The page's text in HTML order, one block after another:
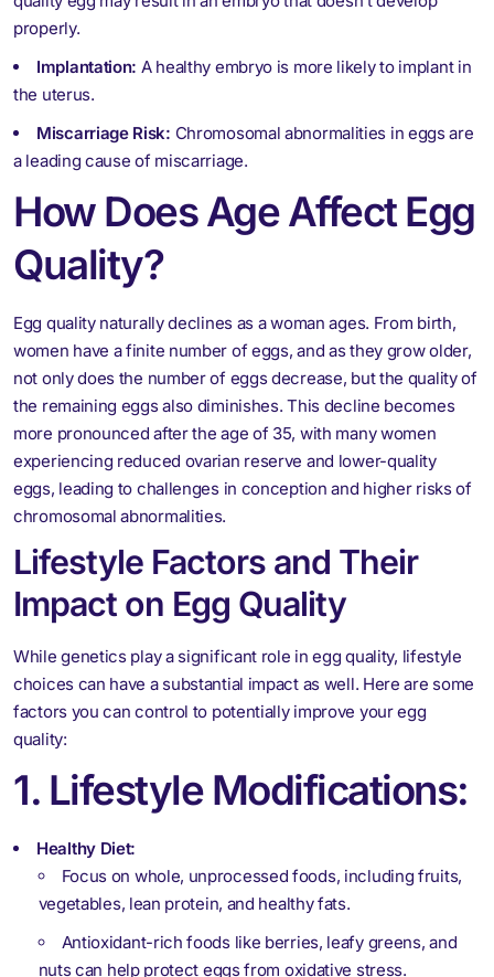
properly.
Implantation: A healthy embryo is more likely to implant in
the uterus.
Miscarriage Risk: Chromosomal abnormalities in eggs are
a leading cause of miscarriage.
How Does Age Affect Egg
Quality?
Egg quality naturally declines as a woman ages. From birth,
women have a finite number of eggs, and as they grow older,
not only does the number of eggs decrease, but the quality of
the remaining eggs also diminishes. This decline becomes
more pronounced after the age of 35, with many women
experiencing reduced ovarian reserve and lower-quality
eggs, leading to challenges in conception and higher risks of
chromosomal abnormalities.
Lifestyle Factors and Their
Impact on Egg Quality
While genetics play a significant role in egg quality, lifestyle
choices can have a substantial impact as well. Here are some
factors you can control to potentially improve your egg
quality:
1. Lifestyle Modifications:
Healthy Diet:
Focus on whole, unprocessed foods, including fruits,
vegetables, lean protein, and healthy fats.
Antioxidant-rich foods like berries, leafy greens, and
nuts can help protect eggs from oxidative stress.